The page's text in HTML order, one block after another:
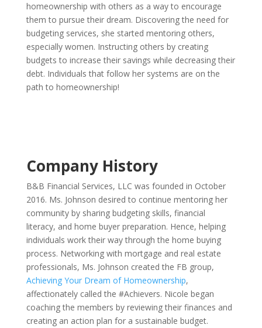
homeownership with others as a way to encourage
them to pursue their dream. Discovering the need for
budgeting services, she started mentoring others,
especially women. Instructing others by creating
budgets to increase their savings while decreasing their
debt. Individuals that follow her systems are on the
path to homeownership!
Company History
B&B Financial Services, LLC was founded in October
2016. Ms. Johnson desired to continue mentoring her
community by sharing budgeting skills, financial
literacy, and home buyer preparation. Hence, helping
individuals work their way through the home buying
process. Networking with mortgage and real estate
professionals, Ms. Johnson created the FB group,
Achieving Your Dream of Homeownership,
affectionately called the #Achievers. Nicole began
coaching the members by reviewing their finances and
creating an action plan for a sustainable budget.